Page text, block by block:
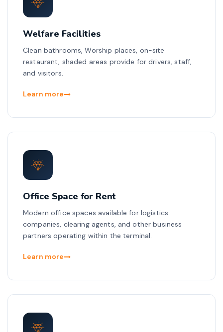
Welfare Facilities
Clean bathrooms, Worship places, on-site
restaurant, shaded areas provide for drivers, staff,
and visitors.
Learn more
Office Space for Rent
Modern office spaces available for logistics
companies, clearing agents, and other business
partners operating within the terminal.
Learn more